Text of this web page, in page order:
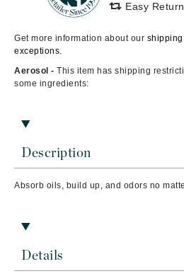
Description
Absorb oils, build up, and odors no
Details
Easy
Get more information about our
exceptions.
Aerosol - This item has shipping
some ingredients: